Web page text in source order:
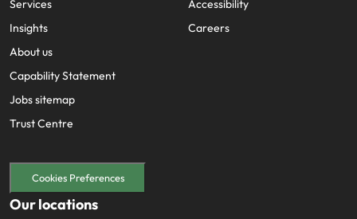
Services
Insights
About us
Capability Statement
Jobs sitemap
Trust Centre
Accessibility
Careers
Cookies Preferences
Our locations